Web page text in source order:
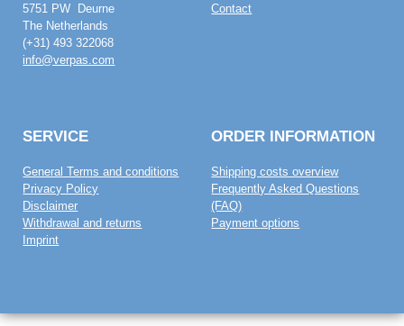
5751 PW Deurne
The Netherlands
(+31) 493 322068
info@verpas.com
Contact
SERVICE
General Terms and conditions
Privacy Policy
Disclaimer
Withdrawal and returns
Imprint
ORDER INFORMATION
Shipping costs overview
Frequently Asked Questions
(FAQ)
Payment options